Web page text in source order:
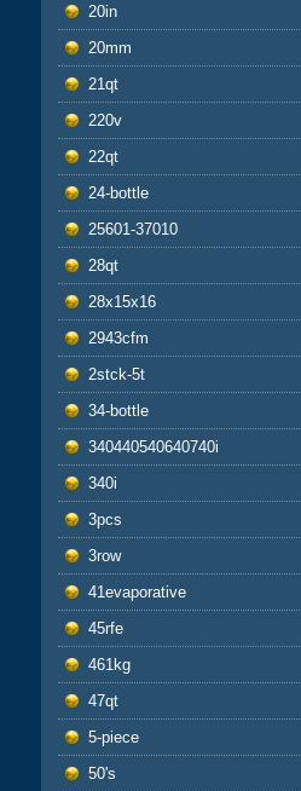
20in
20mm
21qt
220v
22qt
24-bottle
25601-37010
28qt
28x15x16
2943cfm
2stck-5t
34-bottle
340440540640740i
340i
3pcs
3row
41evaporative
45rfe
461kg
47qt
5-piece
50's